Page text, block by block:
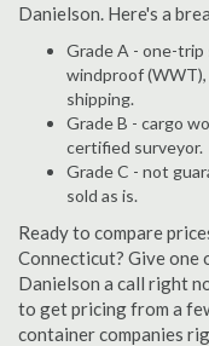
Danielson. Here's a
Grade A - one-
windproof
shipping.
Grade B - cargo
certified surveyor.
Grade C - not
sold as is.
Ready to compare
Connecticut? Give one
Danielson a call right
to get pricing from a
container companies